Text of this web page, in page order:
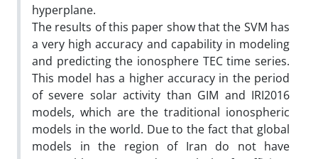
hyperplane.
The results of this paper show that the SVM has
a very high accuracy and capability in modeling
and predicting the ionosphere TEC time series.
This model has a higher accuracy in the period
of severe solar activity than GIM and IRI2016
models, which are the traditional ionospheric
models in the world. Due to the fact that global
models in the region of Iran do not have